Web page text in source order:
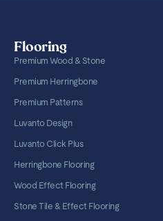
Flooring
Premium Wood & Stone
Premium Herringbone
Premium Patterns
Luvanto Design
Luvanto Click Plus
Herringbone Flooring
Wood Effect Flooring
Stone Tile & Effect Flooring